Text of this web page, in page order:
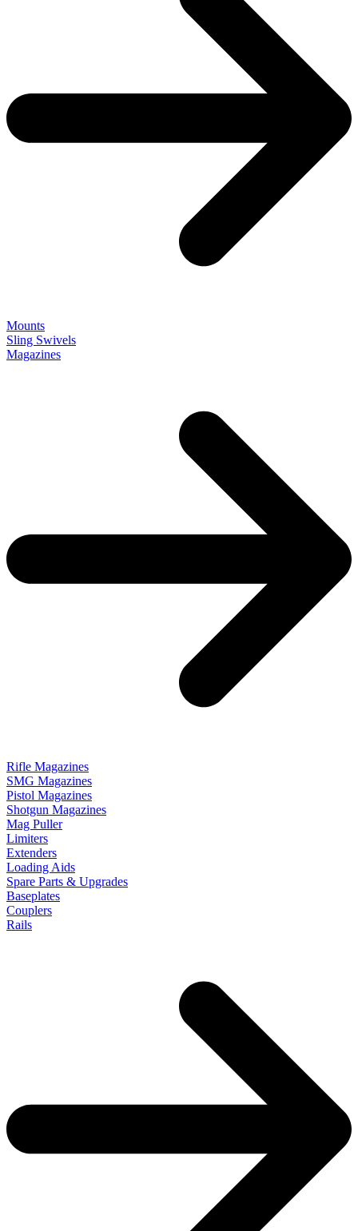
Mounts
Sling Swivels
Magazines
Rifle Magazines
SMG Magazines
Pistol Magazines
Shotgun Magazines
Mag Puller
Limiters
Extenders
Loading Aids
Spare Parts & Upgrades
Baseplates
Couplers
Rails